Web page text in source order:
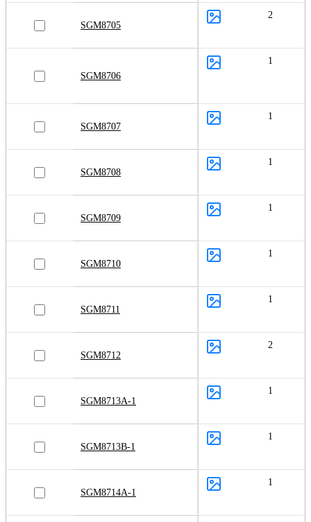
SGM8705
2
SGM8706
1
SGM8707
1
SGM8708
1
SGM8709
1
SGM8710
1
SGM8711
1
SGM8712
2
SGM8713A-1
1
SGM8713B-1
1
SGM8714A-1
1